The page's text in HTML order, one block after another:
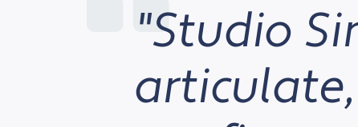
"Studio